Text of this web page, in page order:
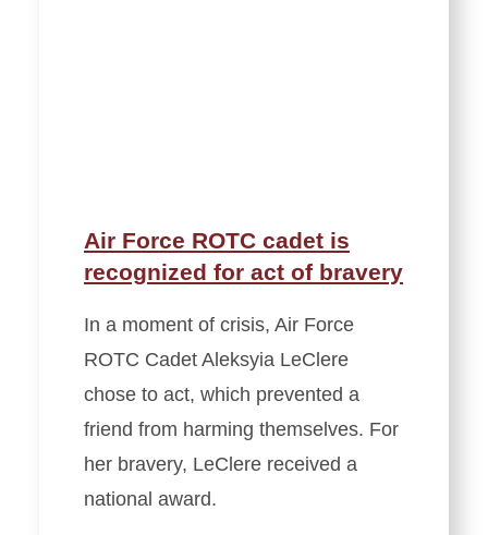
Air Force ROTC cadet is
recognized for act of bravery
In a moment of crisis, Air Force
ROTC Cadet Aleksyia LeClere
chose to act, which prevented a
friend from harming themselves. For
her bravery, LeClere received a
national award.